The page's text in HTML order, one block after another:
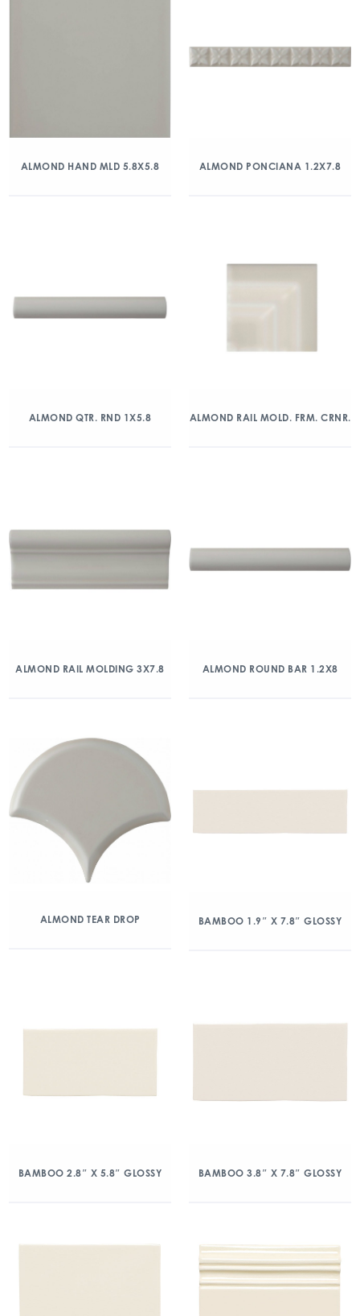
ALMOND HAND MLD 5.8X5.8 ALMOND PONCIANA 1.2X7.8
ALMOND QTR. RND 1X5.8 ALMOND RAIL MOLD. FRM. CRNR.
ALMOND RAIL MOLDING 3X7.8 ALMOND ROUND BAR 1.2X8
ALMOND TEAR DROP BAMBOO 1.9″ X 7.8″ GLOSSY
BAMBOO 2.8″ X 5.8″ GLOSSY BAMBOO 3.8″ X 7.8″ GLOSSY